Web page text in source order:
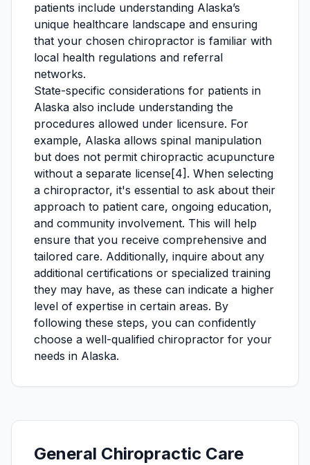
patients include understanding Alaska’s
unique healthcare landscape and ensuring
that your chosen chiropractor is familiar with
local health regulations and referral
networks.
State-specific considerations for patients in
Alaska also include understanding the
procedures allowed under licensure. For
example, Alaska allows spinal manipulation
but does not permit chiropractic acupuncture
without a separate license[4]. When selecting
a chiropractor, it's essential to ask about their
approach to patient care, ongoing education,
and community involvement. This will help
ensure that you receive comprehensive and
tailored care. Additionally, inquire about any
additional certifications or specialized training
they may have, as these can indicate a higher
level of expertise in certain areas. By
following these steps, you can confidently
choose a well-qualified chiropractor for your
needs in Alaska.
General Chiropractic Care